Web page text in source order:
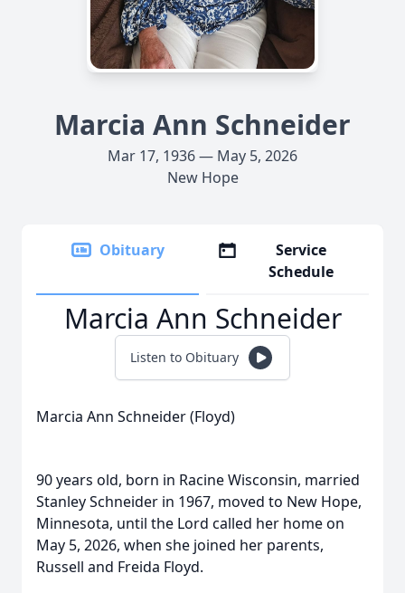
Marcia Ann Schneider
Mar 17, 1936 — May 5, 2026
New Hope
Obituary
Service
Schedule
Marcia Ann Schneider
Listen to Obituary
Marcia Ann Schneider (Floyd)
90 years old, born in Racine Wisconsin, married
Stanley Schneider in 1967, moved to New Hope,
Minnesota, until the Lord called her home on
May 5, 2026, when she joined her parents,
Russell and Freida Floyd.